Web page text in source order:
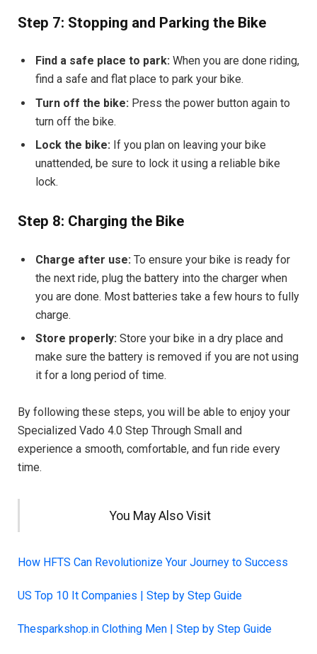
Step 7: Stopping and Parking the Bike
Find a safe place to park: When you are done riding,
find a safe and flat place to park your bike.
Turn off the bike: Press the power button again to
turn off the bike.
Lock the bike: If you plan on leaving your bike
unattended, be sure to lock it using a reliable bike
lock.
Step 8: Charging the Bike
Charge after use: To ensure your bike is ready for
the next ride, plug the battery into the charger when
you are done. Most batteries take a few hours to fully
charge.
Store properly: Store your bike in a dry place and
make sure the battery is removed if you are not using
it for a long period of time.
By following these steps, you will be able to enjoy your
Specialized Vado 4.0 Step Through Small and
experience a smooth, comfortable, and fun ride every
time.
You May Also Visit
How HFTS Can Revolutionize Your Journey to Success
US Top 10 It Companies | Step by Step Guide
Thesparkshop.in Clothing Men | Step by Step Guide